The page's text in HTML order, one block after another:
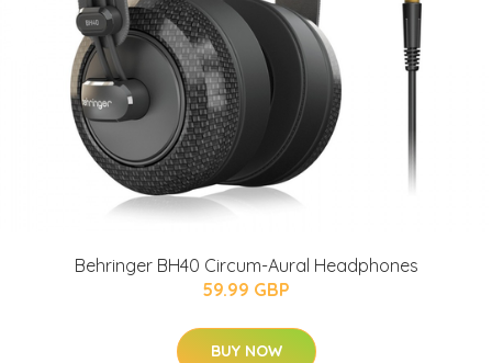
Behringer BH40 Circum-Aural Headphones
59.99 GBP
BUY NOW